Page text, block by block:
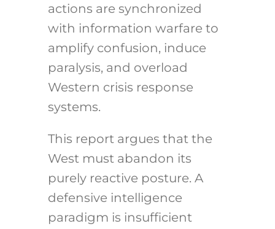
actions are synchronized
with information warfare to
amplify confusion, induce
paralysis, and overload
Western crisis response
systems.
This report argues that the
West must abandon its
purely reactive posture. A
defensive intelligence
paradigm is insufficient